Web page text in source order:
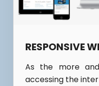
RESPONSIVE
As the more
accessing the